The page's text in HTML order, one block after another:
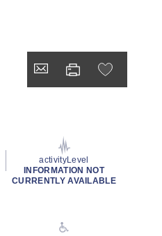
activityLevel
INFORMATION NOT
CURRENTLY AVAILABLE